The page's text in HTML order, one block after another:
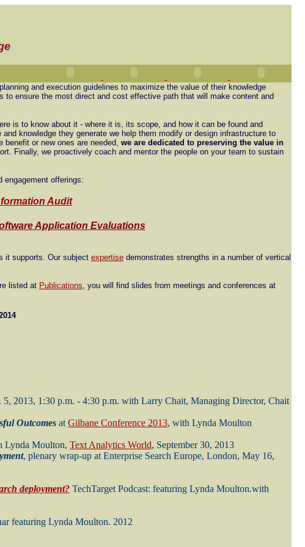
and execution guidelines to maximize the value of their knowledge
ensure the most direct and cost effective path that will make content and
is to know about it - where it is, its scope, and how it can be found and
knowledge they generate we help them modify or design infrastructure to
or new ones are needed, we are dedicated to preserving the value in
Finally, we proactively coach and mentor the people on your team to sustain
engagement offerings:
Audit
Application Evaluations
it supports. Our subject expertise demonstrates strengths in a number of vertical
listed at Publications, you will find slides from meetings and conferences at
5, 2013, 1:30 p.m. - 4:30 p.m. with Larry Chait, Managing Director, Chait
Outcomes atGilbane Conference 2013, with Lynda Moulton
Lynda Moulton, Text Analytics World, September 30, 2013
, plenary wrap-up at Enterprise Search Europe, London, May 16,
deployment? TechTarget Podcast: featuring Lynda Moulton.with
featuring Lynda Moulton. 2012